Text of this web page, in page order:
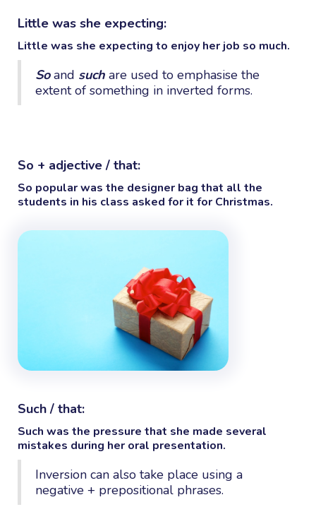
Little was she expecting:
Little was she expecting to enjoy her job so much.
Soand suchare used to emphasise the
extent of something in inverted forms.
So + adjective / that:
So popularwas the designer bag that all the
students in his class asked for it for Christmas.
Such / that:
Such was the pressure that she made several
mistakes during her oral presentation.
Inversion can also take place using a
negative + prepositional phrases.